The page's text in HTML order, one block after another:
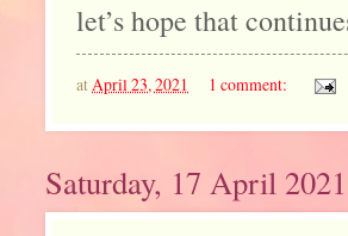
let’s hope that
at April 23, 2021 1 comment:
Saturday, 17 April 2021